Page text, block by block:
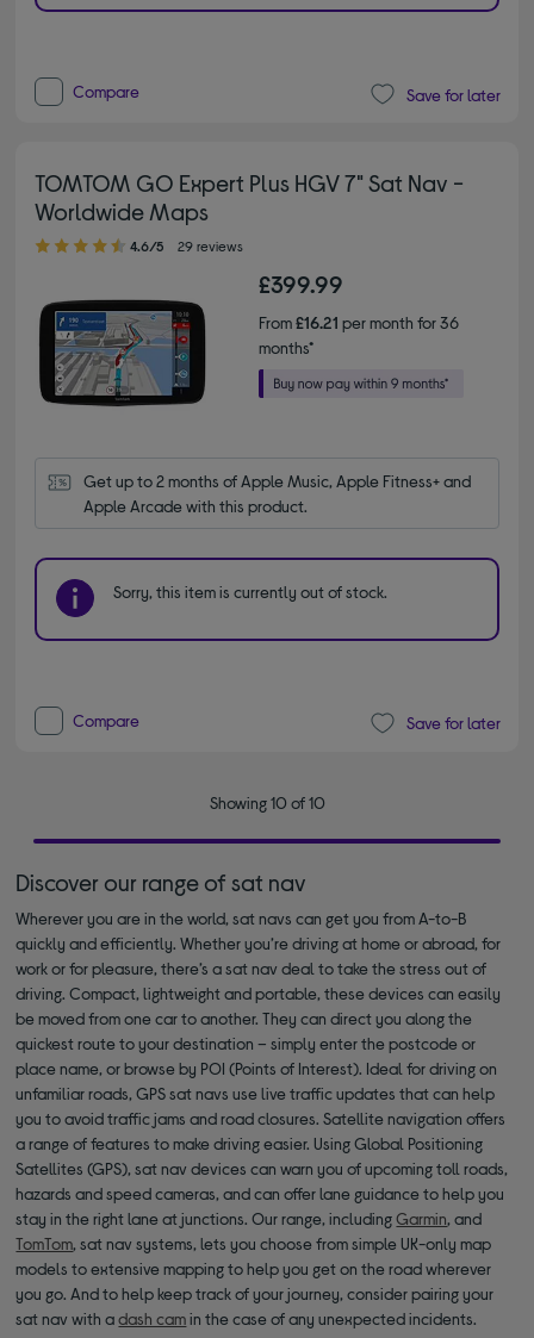
Compare Save for later
TOMTOM GO Expert Plus HGV 7" Sat Nav -
Worldwide Maps
4.60 out of 5 stars
4.6/5 29 reviews
£399.99
From£16.21 per month for 36
months*
Get up to 2 months of Apple Music, Apple Fitness+ and
Apple Arcade with this product.
Sorry, this item is currently out of stock.
Compare Save for later
Showing 10 of 10
Discover our range of sat nav
Wherever you are in the world, sat navs can get you from A-to-B
quickly and efficiently. Whether you’re driving at home or abroad, for
work or for pleasure, there’s a sat nav deal to take the stress out of
driving. Compact, lightweight and portable, these devices can easily
be moved from one car to another. They can direct you along the
quickest route to your destination – simply enter the postcode or
place name, or browse by POI (Points of Interest). Ideal for driving on
unfamiliar roads, GPS sat navs use live traffic updates that can help
you to avoid traffic jams and road closures. Satellite navigation offers
a range of features to make driving easier. Using Global Positioning
Satellites (GPS), sat nav devices can warn you of upcoming toll roads,
hazards and speed cameras, and can offer lane guidance to help you
stay in the right lane at junctions. Our range, includingGarmin, and
TomTom, sat nav systems, lets you choose from simple UK-only map
models to extensive mapping to help you get on the road wherever
you go. And to help keep track of your journey, consider pairing your
sat nav with adash camin the case of any unexpected incidents.